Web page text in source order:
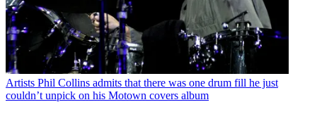
Artists Phil Collins admits that there was one drum fill he just
couldn’t unpick on his Motown covers album